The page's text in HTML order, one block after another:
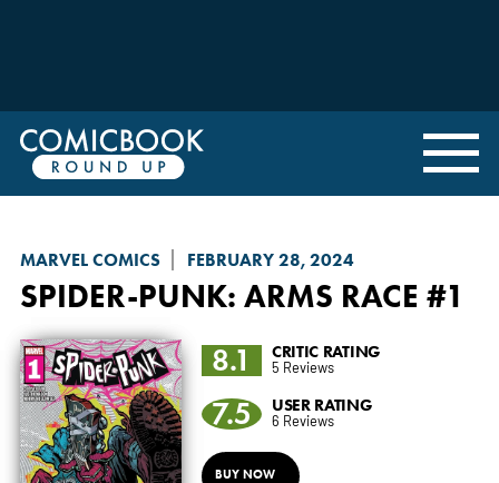
MARVEL COMICS FEBRUARY 28, 2024
SPIDER-PUNK: ARMS RACE #1
8.1 CRITIC RATING
5 Reviews
7.5 USER RATING
6 Reviews
BUY NOW